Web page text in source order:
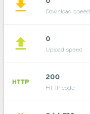
file_download Download speed
file_upload 0
Upload speed
http 200
HTTP code